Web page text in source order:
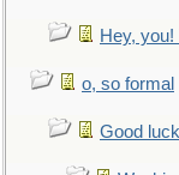
Hey, you!
o, so formal
Good